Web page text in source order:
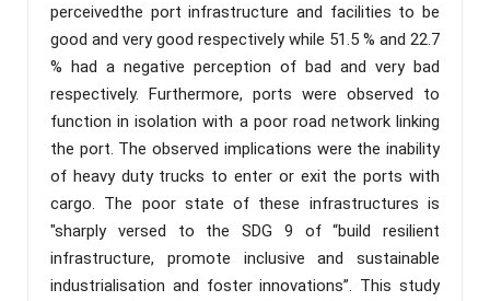
perceivedthe port infrastructure and facilities to be
good and very good respectively while 51.5 % and 22.7
% had a negative perception of bad and very bad
respectively. Furthermore, ports were observed to
function in isolation with a poor road network linking
the port. The observed implications were the inability
of heavy duty trucks to enter or exit the ports with
cargo. The poor state of these infrastructures is
"sharply versed to the SDG 9 of “build resilient
infrastructure, promote inclusive and sustainable
industrialisation and foster innovations”. This study